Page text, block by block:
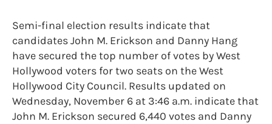
Semi-final election results indicate that
candidates John M. Erickson and Danny Hang
have secured the top number of votes by West
Hollywood voters for two seats on the West
Hollywood City Council. Results updated on
Wednesday, November 6 at 3:46 a.m. indicate that
John M. Erickson secured 6,440 votes and Danny